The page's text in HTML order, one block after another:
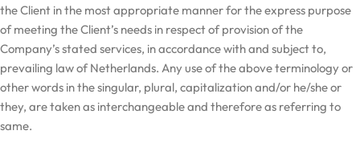
the Client in the most appropriate manner for the express purpose
of meeting the Client’s needs in respect of provision of the
Company’s stated services, in accordance with and subject to,
prevailing law of Netherlands. Any use of the above terminology or
other words in the singular, plural, capitalization and/or he/she or
they, are taken as interchangeable and therefore as referring to
same.